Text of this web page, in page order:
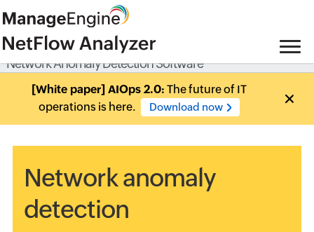
Network Anomaly Detection Software
[White paper] AIOps 2.0: The future of IT
operations is here.
Download now
Network anomaly
detection